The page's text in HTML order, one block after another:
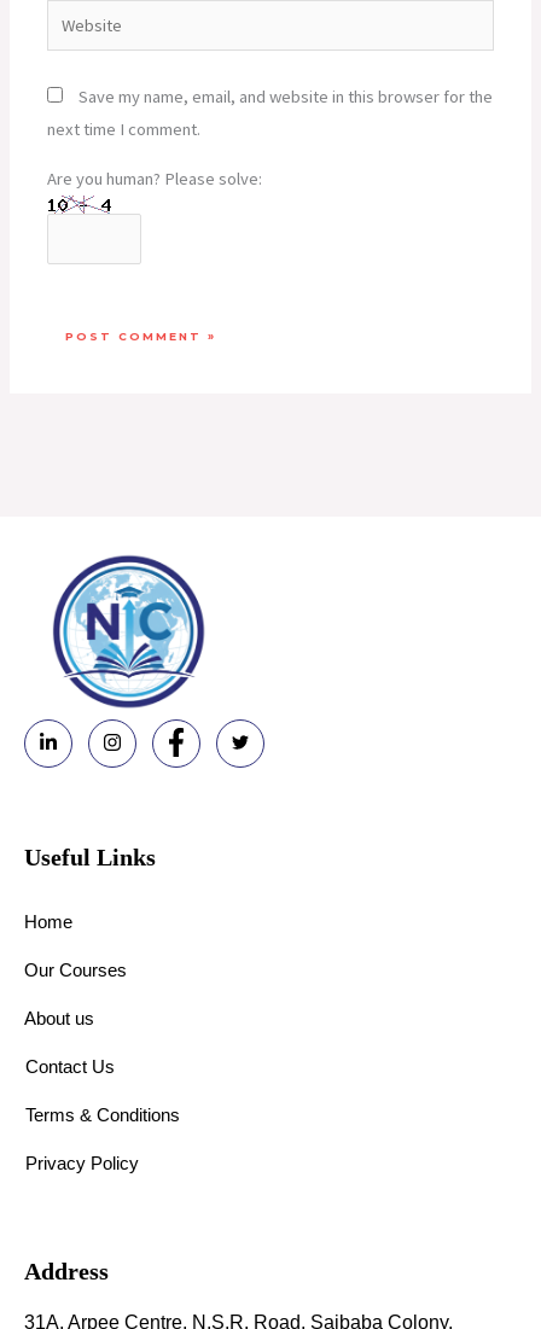
Website
Save my name, email, and website in this browser for the
next time I comment.
Are you human? Please solve:
Useful Links
Home
Our Courses
About us
Contact Us
Terms & Conditions
Privacy Policy
Address
31A, Arpee Centre, N.S.R. Road, Saibaba Colony,